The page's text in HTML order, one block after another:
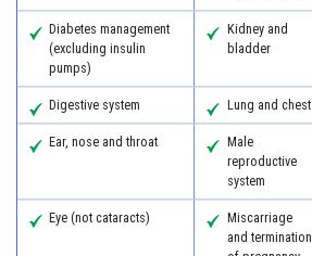
Diabetes management
(excluding insulin
pumps)
Kidney and
bladder
Digestive system Lung and chest
Ear, nose and throat
Male
reproductive
system
Eye (not cataracts)
Miscarriage
and termination